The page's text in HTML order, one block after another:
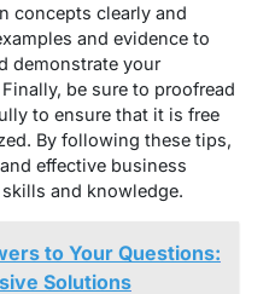
concepts clearly and
and evidence to
demonstrate your
be sure to proofread
to ensure that it is free
By following these tips,
effective business
and knowledge.
to Your Questions:
Solutions